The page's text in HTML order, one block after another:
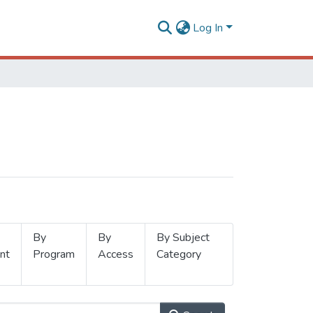
Log In
By
Program
By
Access
By Subject
Category